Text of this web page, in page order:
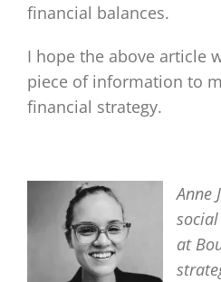
financial balances.
I hope the above article
piece of information to
financial strategy.
Anne
at